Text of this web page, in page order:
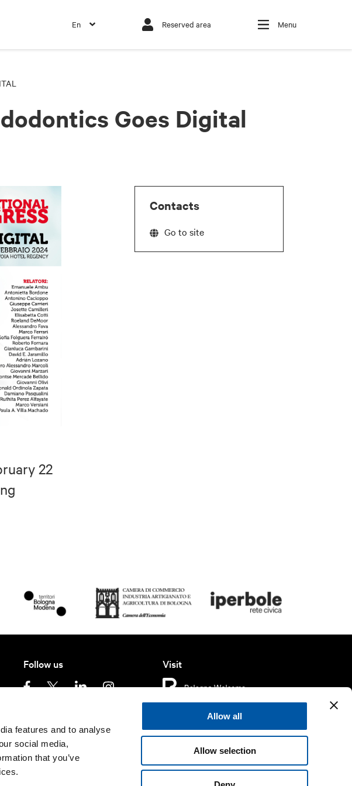
features and to analyse
social media,
that you’ve
Allow all
Allow selection
En Reserved area Menu
Goes Digital
22
Contacts
Go to site
Follow us Visit
Privacy policy Terms of use Cookie policy Accessibility
©2026 All rights reserved.
Fondazione Bologna Welcome | Piazza del Nettuno, 1,